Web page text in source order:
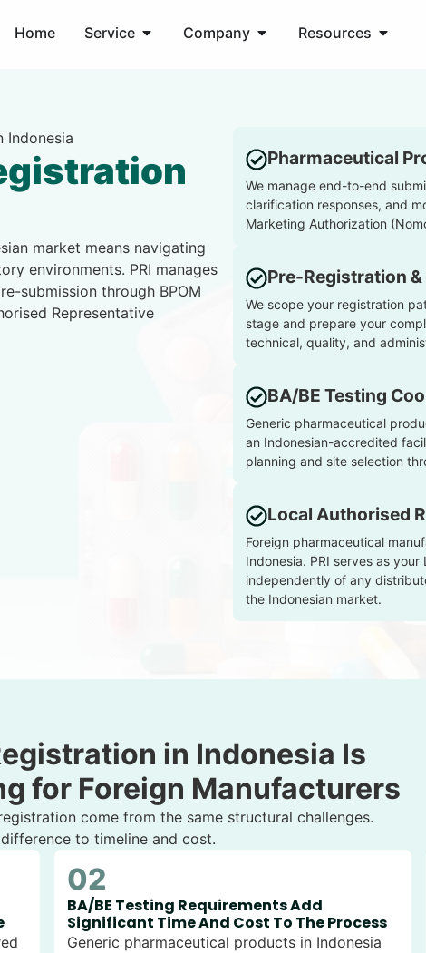
Home Service Company Resources
Indonesia
market means navigating
environments. PRI manages
submission through BPOM
Representative
Pharmaceutical
We manage end-to-end
clarification responses, and
Marketing Authorization
Pre-Registration
We scope your registration
stage and prepare your
technical, quality, and
BA/BE Testing
Generic pharmaceutical
an Indonesian-accredited
planning and site selection
Local Authorised
Foreign pharmaceutical
Indonesia. PRI serves as
independently of any
the Indonesian market.
in Indonesia Is
for Foreign Manufacturers
come from the same structural challenges.
to timeline and cost.
02
BA/BE Testing Requirements Add
Significant Time And Cost To The Process
Generic pharmaceutical products in Indonesia